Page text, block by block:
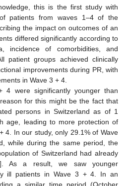
this is the first study with
patients from waves 1–4 of the
the impact on outcomes of an
differed significantly according to
incidence of comorbidities, and
patient groups achieved clinically
improvements during PR, with
in Wave 3 + 4.
4 were significantly younger than
for this might be the fact that
persons in Switzerland as of 1
age, leading to more protection of
4. In our study, only 29.1% of Wave
while during the same period, the
of Switzerland had already
As a result, we saw younger
ill patients in Wave 3 + 4. In an
a similar time period (October